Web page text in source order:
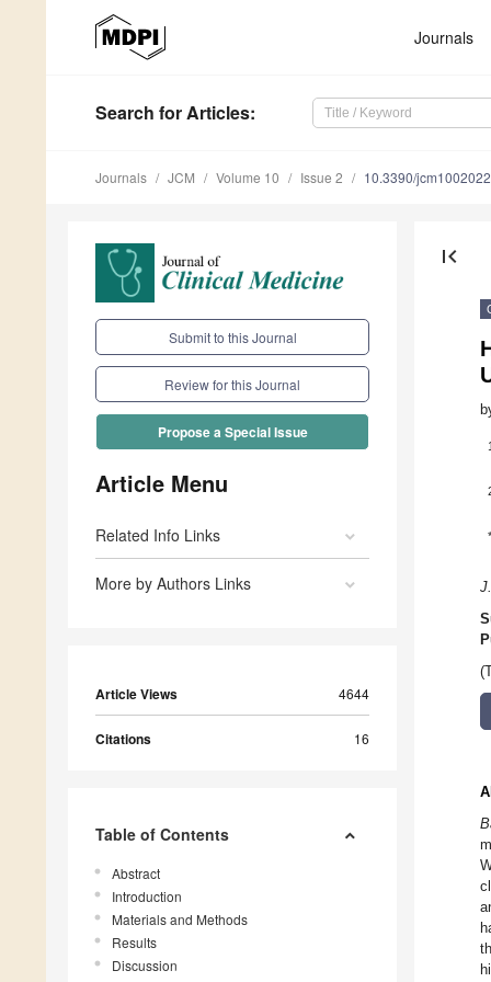
Journals
Search for Articles:
Journals JCM Volume 10 Issue 2 10.3390/
Submit to this Journal
Review for this Journal
Propose a Special Issue
Article Menu
Related Info Links
More by Authors Links
Article Views 4644
Citations 16
Table of Contents
Abstract
Introduction
Materials and Methods
Results
Discussion
first_page
1
*